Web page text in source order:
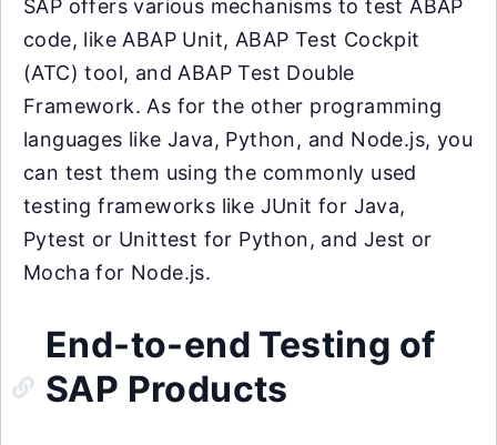
SAP offers various mechanisms to test ABAP
code, like ABAP Unit, ABAP Test Cockpit
(ATC) tool, and ABAP Test Double
Framework. As for the other programming
languages like Java, Python, and Node.js, you
can test them using the commonly used
testing frameworks like JUnit for Java,
Pytest or Unittest for Python, and Jest or
Mocha for Node.js.
End-to-end Testing of
SAP Products